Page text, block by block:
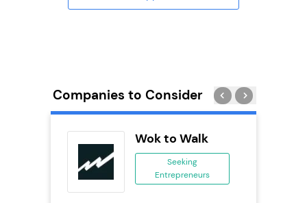
Companies to Consider
Wok to Walk
Seeking
Entrepreneurs